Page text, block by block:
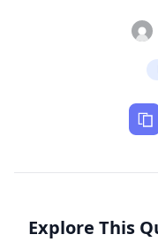
Explore This